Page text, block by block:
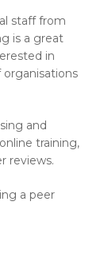
staff from
is a great
in
and
training,
reviews.
a peer